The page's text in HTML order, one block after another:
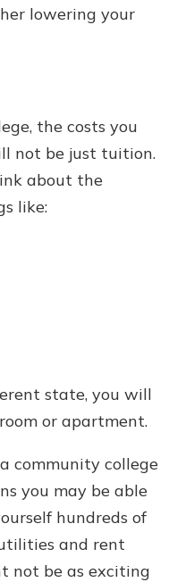
lowering your
the costs you
not be just tuition.
about the
like:
state, you will
or apartment.
community college
you may be able
hundreds of
and rent
not be as exciting